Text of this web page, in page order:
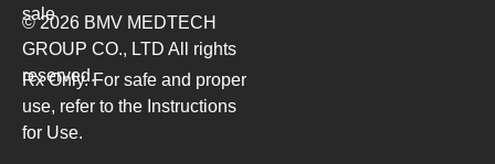
sale
© 2026 BMV MEDTECH
GROUP CO., LTD All rights
reserved.
Rx Only. For safe and proper
use, refer to the Instructions
for Use.